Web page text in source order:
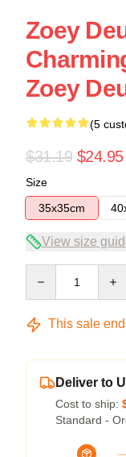
Zoey
Zoey
(5
$31.19 $24.95
Size
35x35cm
View size
This sale
Deliver to
Cost to ship:
Standard -